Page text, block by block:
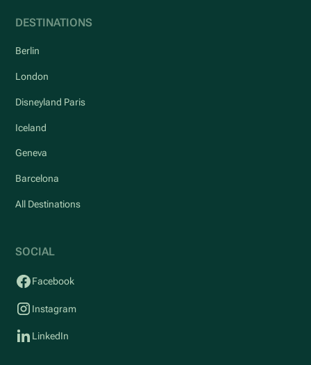
DESTINATIONS
Berlin
London
Disneyland Paris
Iceland
Geneva
Barcelona
All Destinations
SOCIAL
Facebook
Instagram
LinkedIn